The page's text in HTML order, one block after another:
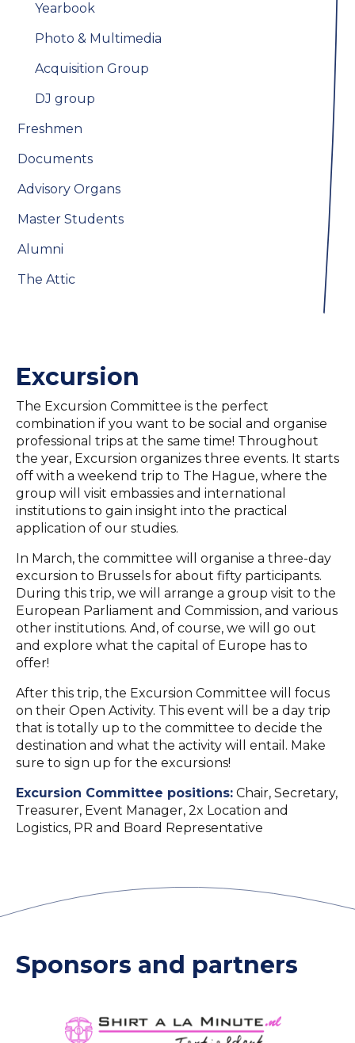
Yearbook
Photo & Multimedia
Acquisition Group
DJ group
Freshmen
Documents
Advisory Organs
Master Students
Alumni
The Attic
Excursion
The Excursion Committee is the perfect
combination if you want to be social and organise
professional trips at the same time! Throughout
the year, Excursion organizes three events. It starts
off with a weekend trip to The Hague, where the
group will visit embassies and international
institutions to gain insight into the practical
application of our studies.
In March, the committee will organise a three-day
excursion to Brussels for about fifty participants.
During this trip, we will arrange a group visit to the
European Parliament and Commission, and various
other institutions. And, of course, we will go out
and explore what the capital of Europe has to
offer!
After this trip, the Excursion Committee will focus
on their Open Activity. This event will be a day trip
that is totally up to the committee to decide the
destination and what the activity will entail. Make
sure to sign up for the excursions!
Excursion Committee positions: Chair, Secretary,
Treasurer, Event Manager, 2x Location and
Logistics, PR and Board Representative
Sponsors and partners